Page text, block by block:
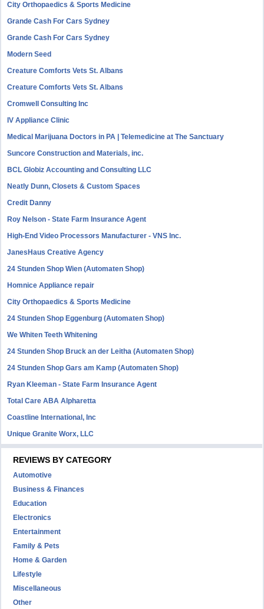
City Orthopaedics & Sports Medicine
Grande Cash For Cars Sydney
Grande Cash For Cars Sydney
Modern Seed
Creature Comforts Vets St. Albans
Creature Comforts Vets St. Albans
Cromwell Consulting Inc
IV Appliance Clinic
Medical Marijuana Doctors in PA | Telemedicine at The Sanctuary
Suncore Construction and Materials, inc.
BCL Globiz Accounting and Consulting LLC
Neatly Dunn, Closets & Custom Spaces
Credit Danny
Roy Nelson - State Farm Insurance Agent
High-End Video Processors Manufacturer - VNS Inc.
JanesHaus Creative Agency
24 Stunden Shop Wien (Automaten Shop)
Homnice Appliance repair
City Orthopaedics & Sports Medicine
24 Stunden Shop Eggenburg (Automaten Shop)
We Whiten Teeth Whitening
24 Stunden Shop Bruck an der Leitha (Automaten Shop)
24 Stunden Shop Gars am Kamp (Automaten Shop)
Ryan Kleeman - State Farm Insurance Agent
Total Care ABA Alpharetta
Coastline International, Inc
Unique Granite Worx, LLC
REVIEWS BY CATEGORY
Automotive
Business & Finances
Education
Electronics
Entertainment
Family & Pets
Home & Garden
Lifestyle
Miscellaneous
Other